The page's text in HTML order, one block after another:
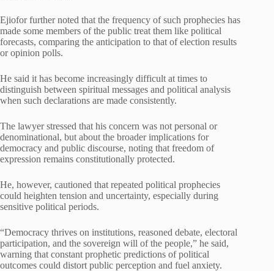
Ejiofor further noted that the frequency of such prophecies has
made some members of the public treat them like political
forecasts, comparing the anticipation to that of election results
or opinion polls.
He said it has become increasingly difficult at times to
distinguish between spiritual messages and political analysis
when such declarations are made consistently.
The lawyer stressed that his concern was not personal or
denominational, but about the broader implications for
democracy and public discourse, noting that freedom of
expression remains constitutionally protected.
He, however, cautioned that repeated political prophecies
could heighten tension and uncertainty, especially during
sensitive political periods.
“Democracy thrives on institutions, reasoned debate, electoral
participation, and the sovereign will of the people,” he said,
warning that constant prophetic predictions of political
outcomes could distort public perception and fuel anxiety.